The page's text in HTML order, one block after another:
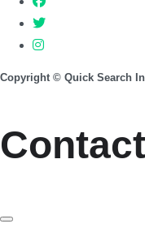
Copyright © Quick Search